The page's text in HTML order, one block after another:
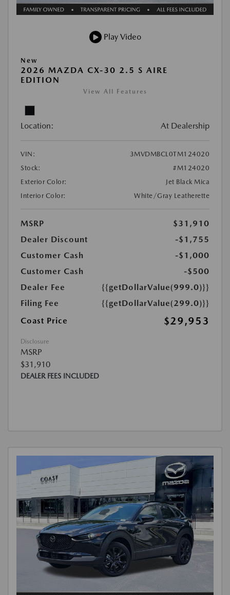
Play Video
New
2026 MAZDA CX-30 2.5 S AIRE
EDITION
View All Features
Location: At Dealership
VIN:
3MVDMBCL0TM124020
Stock:
#M124020
Exterior Color:
Jet Black Mica
Interior Color:
White/Gray Leatherette
MSRP
$31,910
Dealer Discount
-$1,755
Customer Cash
-$1,000
Customer Cash
-$500
Dealer Fee
{{getDollarValue(999.0)}}
Filing Fee
{{getDollarValue(299.0)}}
Coast Price
$29,953
Disclosure
MSRP
$31,910
DEALER FEES INCLUDED